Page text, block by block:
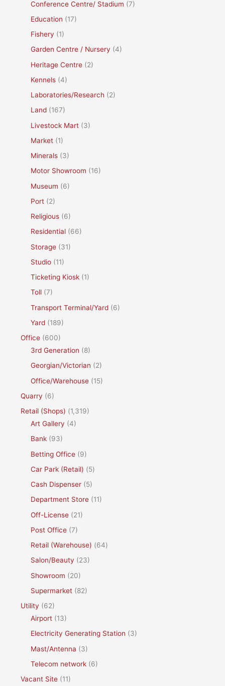
Conference Centre/ Stadium (7)
Education (17)
Fishery (1)
Garden Centre / Nursery (4)
Heritage Centre (2)
Kennels (4)
Laboratories/Research (2)
Land (167)
Livestock Mart (3)
Market (1)
Minerals (3)
Motor Showroom (16)
Museum (6)
Port (2)
Religious (6)
Residential (66)
Storage (31)
Studio (11)
Ticketing Kiosk (1)
Toll (7)
Transport Terminal/Yard (6)
Yard (189)
Office (600)
3rd Generation (8)
Georgian/Victorian (2)
Office/Warehouse (15)
Quarry (6)
Retail (Shops) (1,319)
Art Gallery (4)
Bank (93)
Betting Office (9)
Car Park (Retail) (5)
Cash Dispenser (5)
Department Store (11)
Off-License (21)
Post Office (7)
Retail (Warehouse) (64)
Salon/Beauty (23)
Showroom (20)
Supermarket (82)
Utility (62)
Airport (13)
Electricity Generating Station (3)
Mast/Antenna (3)
Telecom network (6)
Vacant Site (11)